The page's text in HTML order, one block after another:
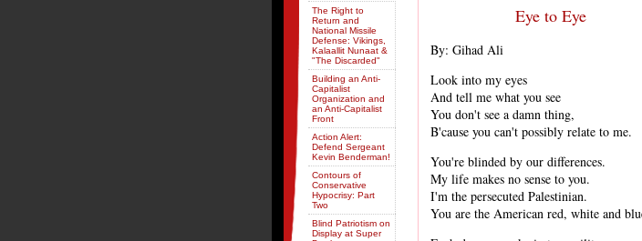
Eye to Eye
By: Gihad Ali
Look into my eyes
And tell me what you see
You don't see a damn thing,
B'cause you can't possibly relate to me.
You're blinded by our differences.
My life makes no sense to you.
I'm the persecuted Palestinian.
You are the American red, white and
The Right to
Return and
National Missile
Defense: Vikings,
Kalaallit Nunaat &
"The Discarded"
Building an Anti-
Capitalist
Organization and
an Anti-Capitalist
Front
Action Alert:
Defend Sergeant
Kevin Benderman!
Contours of
Conservative
Hypocrisy: Part
Two
Blind Patriotism on
Display at Super